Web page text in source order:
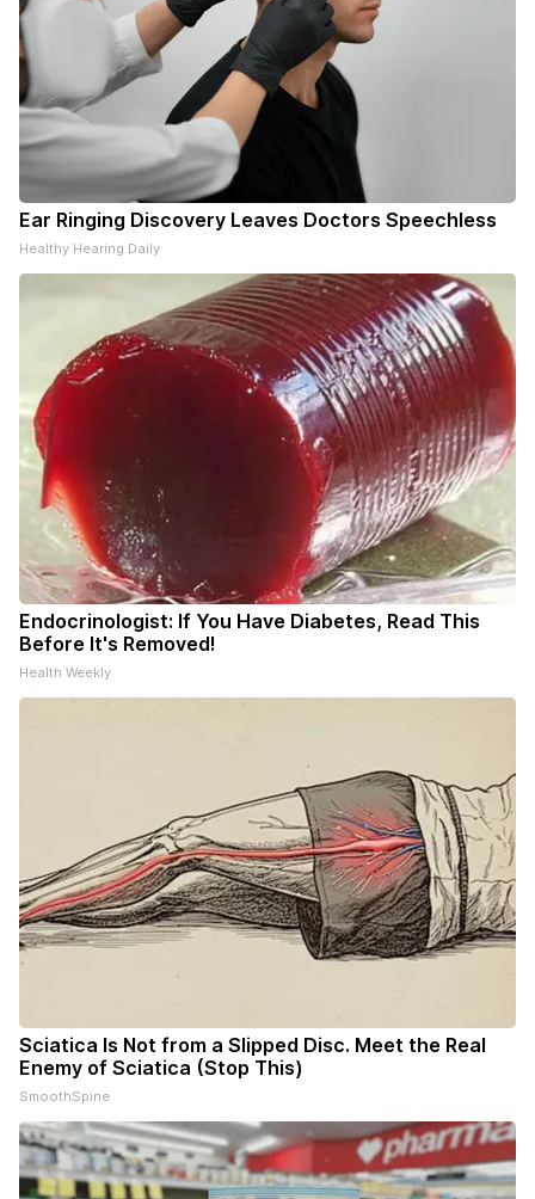
Ear Ringing Discovery Leaves Doctors Speechless
Healthy Hearing Daily
Endocrinologist: If You Have Diabetes, Read This
Before It's Removed!
Health Weekly
Sciatica Is Not from a Slipped Disc. Meet the Real
Enemy of Sciatica (Stop This)
SmoothSpine